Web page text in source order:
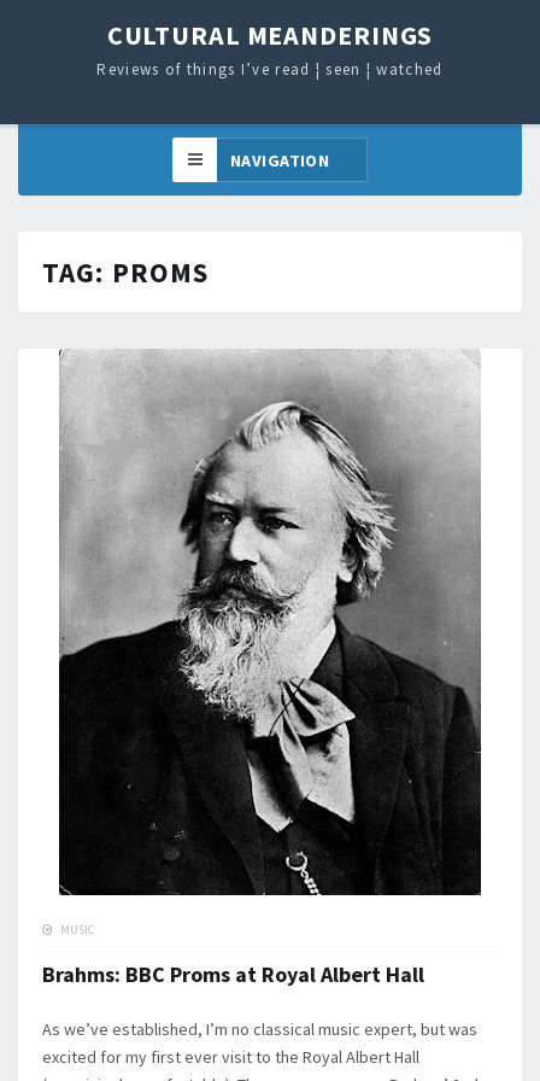
CULTURAL MEANDERINGS
Reviews of things I’ve read ¦ seen ¦ watched
TAG: PROMS
MUSIC
Brahms: BBC Proms at Royal Albert Hall
As we’ve established, I’m no classical music expert, but was
excited for my first ever visit to the Royal Albert Hall